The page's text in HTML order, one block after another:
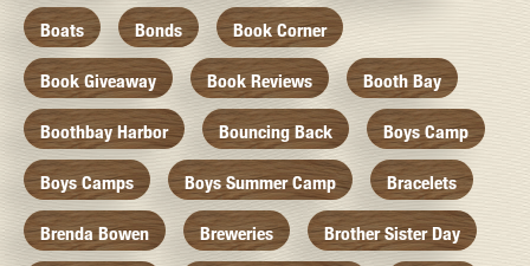
Boats Bonds Book Corner
Book Giveaway Book Reviews Booth Bay
Boothbay Harbor Bouncing Back Boys Camp
Boys Camps Boys Summer Camp Bracelets
Brenda Bowen Breweries Brother Sister Day